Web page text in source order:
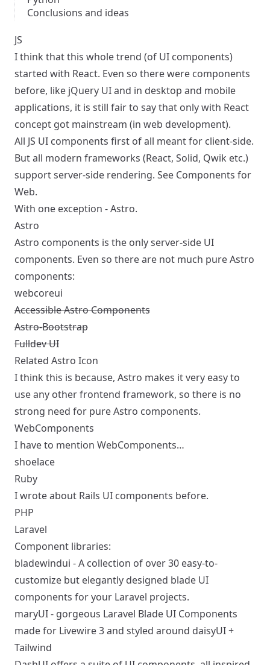
Conclusions and ideas
JS
I think that this whole trend (of UI components)
started with React. Even so there were components
before, like jQuery UI and in desktop and mobile
applications, it is still fair to say that only with React
concept got mainstream (in web development).
All JS UI components first of all meant for client-side.
But all modern frameworks (React, Solid, Qwik etc.)
support server-side rendering. See Components for
Web.
With one exception - Astro.
Astro
Astro components is the only server-side UI
components. Even so there are not much pure Astro
components:
webcoreui
Accessible Astro Components
Astro-Bootstrap
Fulldev UI
Related Astro Icon
I think this is because, Astro makes it very easy to
use any other frontend framework, so there is no
strong need for pure Astro components.
WebComponents
I have to mention WebComponents…
shoelace
Ruby
I wrote about Rails UI components before.
PHP
Laravel
Component libraries:
bladewindui - A collection of over 30 easy-to-
customize but elegantly designed blade UI
components for your Laravel projects.
maryUI- gorgeous Laravel Blade UI Components
made for Livewire 3 and styled around daisyUI +
Tailwind